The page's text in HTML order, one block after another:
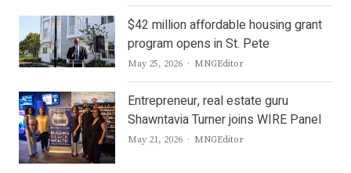
$42 million affordable housing grant
program opens in St. Pete
May 25, 2026 Author
MNGEditor
Entrepreneur, real estate guru
Shawntavia Turner joins WIRE Panel
May 21, 2026 Author
MNGEditor